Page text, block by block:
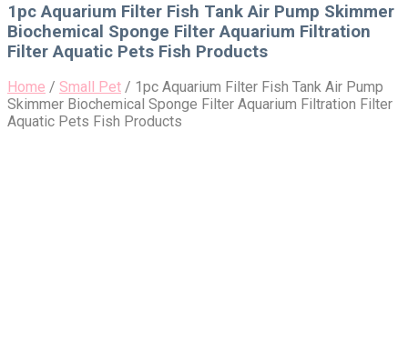
1pc Aquarium Filter Fish Tank Air Pump Skimmer
Biochemical Sponge Filter Aquarium Filtration
Filter Aquatic Pets Fish Products
Home / Small Pet / 1pc Aquarium Filter Fish Tank Air Pump
Skimmer Biochemical Sponge Filter Aquarium Filtration Filter
Aquatic Pets Fish Products